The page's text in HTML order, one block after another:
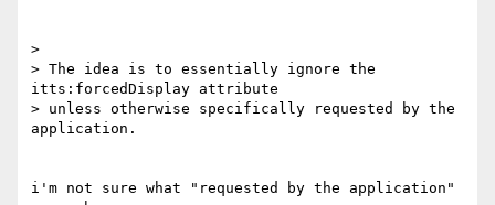
>
> The idea is to essentially ignore the
itts:forcedDisplay attribute
> unless otherwise specifically requested by the
application.
i'm not sure what "requested by the application"